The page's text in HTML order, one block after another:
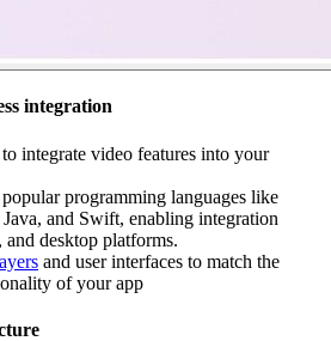
integration
integrate video features into your
programming languages like
and Swift, enabling integration
desktop platforms.
and user interfaces to match the
of your app